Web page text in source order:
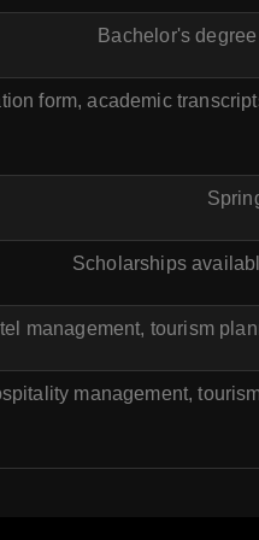
Bachelor's
form, academic
Scholarships
management, tourism
management,